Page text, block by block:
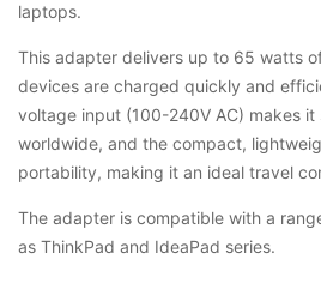
laptops.
This adapter delivers up to 65 watts
devices are charged quickly and
voltage input (100-240V AC) makes it
worldwide, and the compact,
portability, making it an ideal travel
The adapter is compatible with a
as ThinkPad and IdeaPad series.